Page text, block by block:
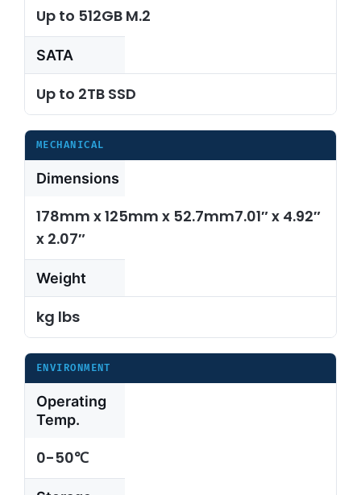
Up to 512GB M.2
SATA
Up to 2TB SSD
MECHANICAL
Dimensions
178mm x 125mm x 52.7mm7.01″ x 4.92″
x 2.07″
Weight
kg lbs
ENVIRONMENT
Operating
Temp.
0-50℃